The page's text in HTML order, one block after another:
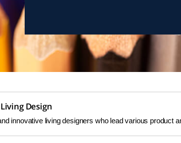
Design
innovative living designers who lead various product